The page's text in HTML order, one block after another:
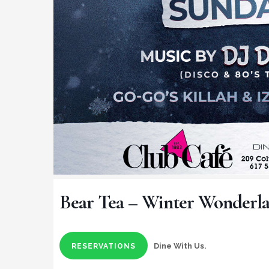
Bear Tea – Winter
RESERVATIONS Dine With Us.